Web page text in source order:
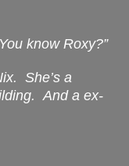
know Roxy?”
She’s a
And a ex-